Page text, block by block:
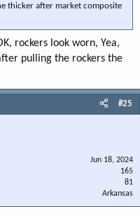
thicker after market composite
rockers look worn, Yea,
pulling the rockers the
#25
Jun 18, 2024
165
81
Arkansas